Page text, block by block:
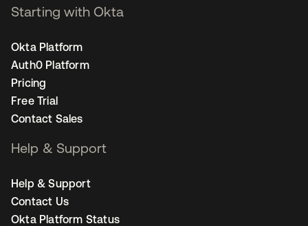
Starting with Okta
Okta Platform
Auth0 Platform
Pricing
Free Trial
Contact Sales
Help & Support
Help & Support
Contact Us
Okta Platform Status